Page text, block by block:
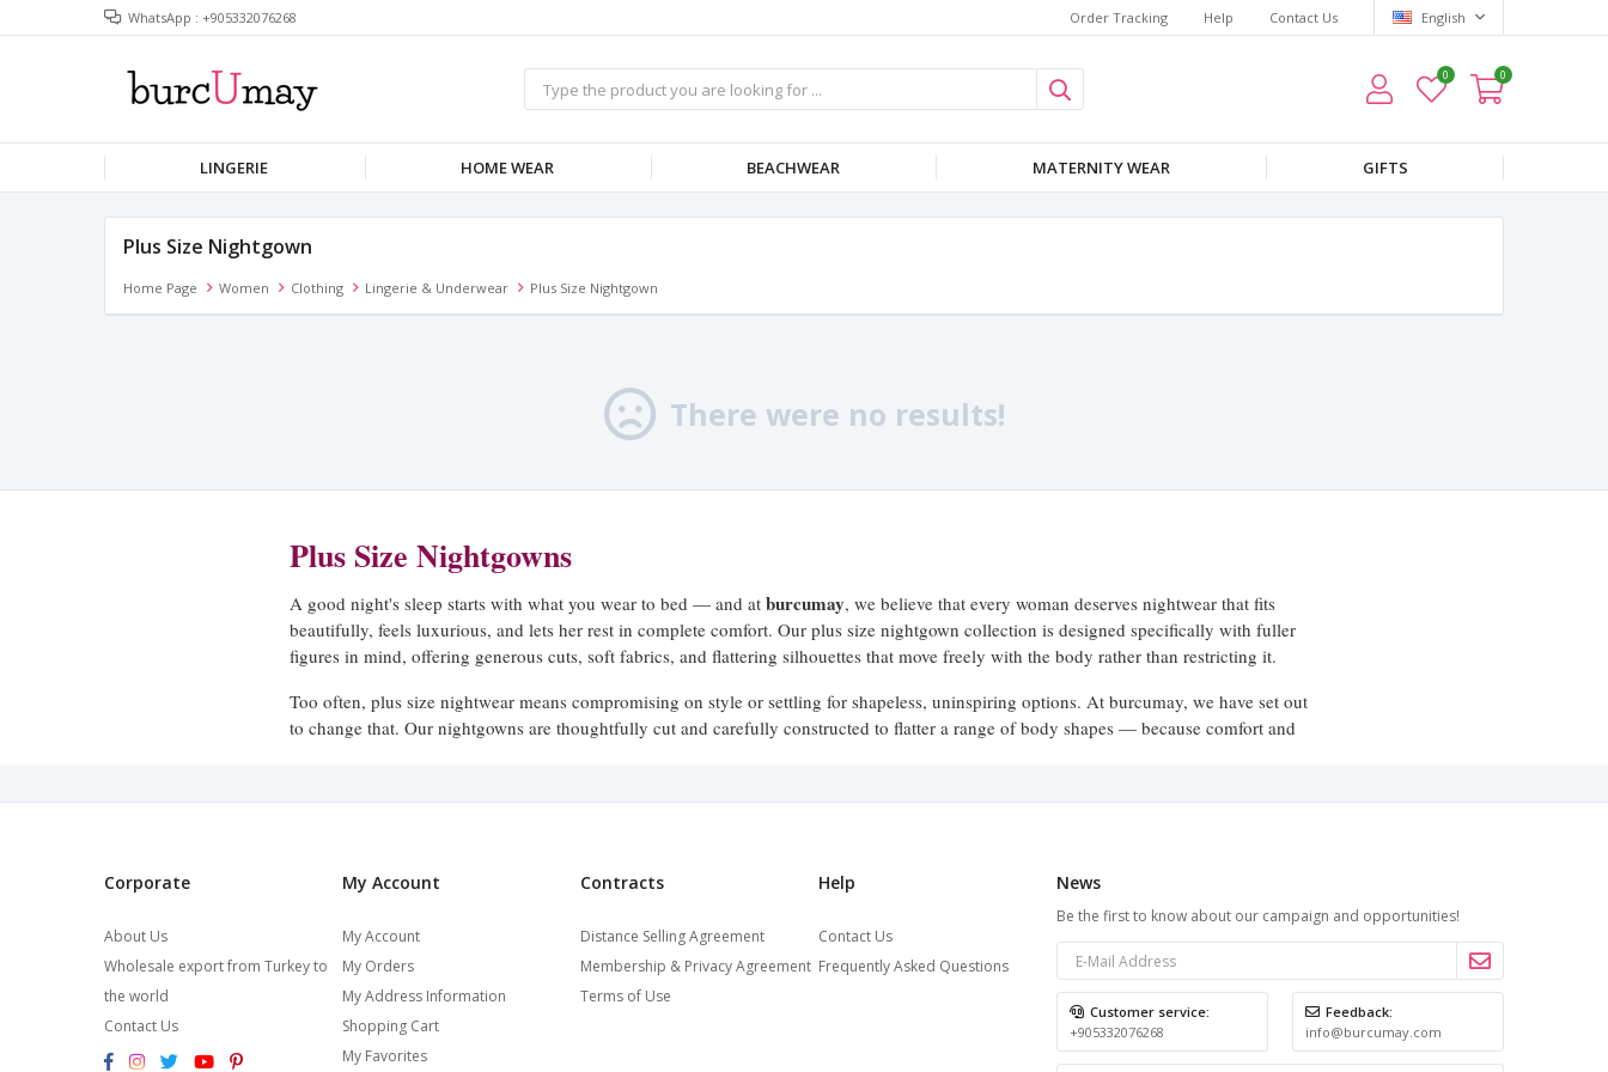
WhatsApp : +905332076268 Order Tracking Help Contact Us English
0 0
LINGERIE HOME WEAR BEACHWEAR MATERNITY WEAR GIFTS
Plus Size Nightgown
Home Page Women Clothing Lingerie & Underwear Plus Size Nightgown
There were no results!
Plus Size Nightgowns
A good night's sleep starts with what you wear to bed — and at burcumay, we believe that every woman deserves nightwear that fits
beautifully, feels luxurious, and lets her rest in complete comfort. Our plus size nightgown collection is designed specifically with fuller
figures in mind, offering generous cuts, soft fabrics, and flattering silhouettes that move freely with the body rather than restricting it.
Too often, plus size nightwear means compromising on style or settling for shapeless, uninspiring options. At burcumay, we have set out
to change that. Our nightgowns are thoughtfully cut and carefully constructed to flatter a range of body shapes — because comfort and
Our plus size nightgowns are available in a range of lengths and silhouettes to suit different preferences. From
that feel light and breezy — each design is proportioned to look and
feel balanced on fuller figures. Wide shoulder straps provide support without digging in, while relaxed necklines and flowing hems add an
effortless elegance to every piece.
We pay particular attention to how our nightgowns fit across the bust, waist, and hip — the areas where standard sizing most often falls
short. Our extended size range is designed to accommodate real body proportions, so you get a fit that feels intentional rather than
stretched or strained.
Corporate
About Us
Wholesale export from Turkey to
the world
Contact Us
My Account
My Account
My Orders
My Address Information
Shopping Cart
My Favorites
Contracts
Distance Selling Agreement
Membership & Privacy Agreement
Terms of Use
Help
Contact Us
Frequently Asked Questions
News
Be the first to know about our campaign and opportunities!
Customer service:
+905332076268
Feedback:
info@burcumay.com